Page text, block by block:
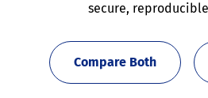
secure,
Compare Both